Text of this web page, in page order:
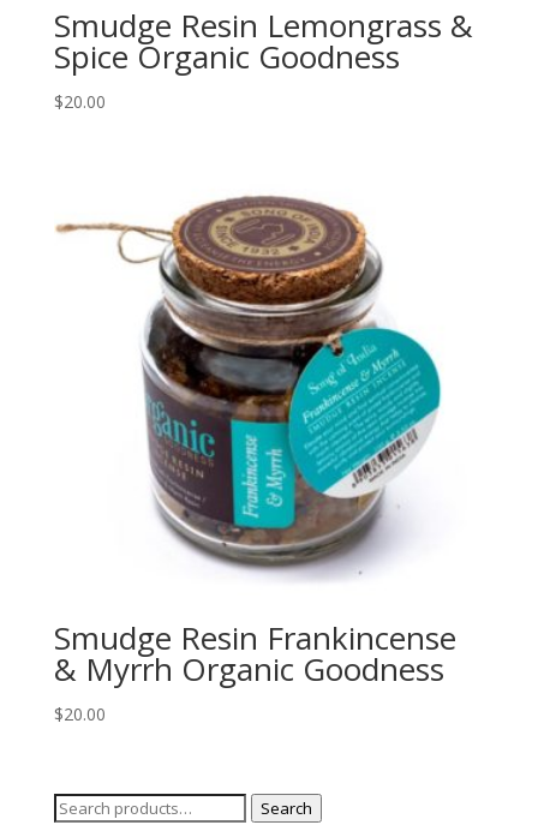
Smudge Resin Lemongrass &
Spice Organic Goodness
$20.00
Smudge Resin Frankincense
& Myrrh Organic Goodness
$20.00
Search
Search